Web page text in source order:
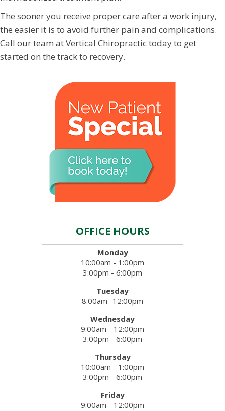
The sooner you receive proper care after a work injury,
the easier it is to avoid further pain and complications.
Call our team at Vertical Chiropractic today to get
started on the track to recovery.
OFFICE HOURS
Monday
10:00am - 1:00pm
3:00pm - 6:00pm
Tuesday
8:00am -12:00pm
Wednesday
9:00am - 12:00pm
3:00pm - 6:00pm
Thursday
10:00am - 1:00pm
3:00pm - 6:00pm
Friday
9:00am - 12:00pm